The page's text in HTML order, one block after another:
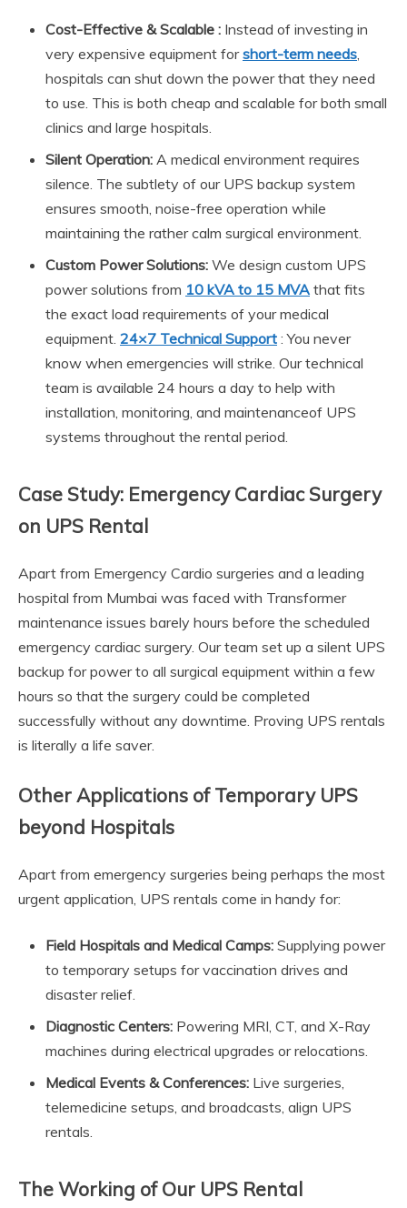
Cost-Effective & Scalable : Instead of investing in
very expensive equipment forshort-term needs,
hospitals can shut down the power that they need
to use. This is both cheap and scalable for both small
clinics and large hospitals.
Silent Operation: A medical environment requires
silence. The subtlety of our UPS backup system
ensures smooth, noise-free operation while
maintaining the rather calm surgical environment.
Custom Power Solutions: We design custom UPS
power solutions from 10 kVA to 15 MVA that fits
the exact load requirements of your medical
equipment. 24×7 Technical Support : You never
know when emergencies will strike. Our technical
team is available 24 hours a day to help with
installation, monitoring, and maintenanceof UPS
systems throughout the rental period.
Case Study: Emergency Cardiac Surgery
on UPS Rental
Apart from Emergency Cardio surgeries and a leading
hospital from Mumbai was faced with Transformer
maintenance issues barely hours before the scheduled
emergency cardiac surgery. Our team set up a silent UPS
backup for power to all surgical equipment within a few
hours so that the surgery could be completed
successfully without any downtime. Proving UPS rentals
is literally a life saver.
Other Applications of Temporary UPS
beyond Hospitals
Apart from emergency surgeries being perhaps the most
urgent application, UPS rentals come in handy for:
Field Hospitals and Medical Camps: Supplying power
to temporary setups for vaccination drives and
disaster relief.
Diagnostic Centers: Powering MRI, CT, and X-Ray
machines during electrical upgrades or relocations.
Medical Events & Conferences: Live surgeries,
telemedicine setups, and broadcasts, align UPS
rentals.
The Working of Our UPS Rental